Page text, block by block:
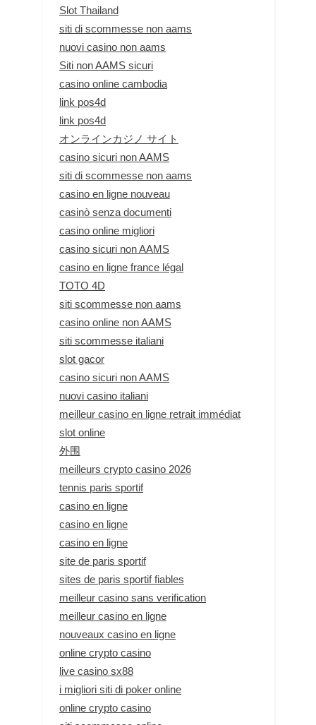
Slot Thailand
siti di scommesse non aams
nuovi casino non aams
Siti non AAMS sicuri
casino online cambodia
link pos4d
link pos4d
オンラインカジノ サイト
casino sicuri non AAMS
siti di scommesse non aams
casino en ligne nouveau
casinò senza documenti
casino online migliori
casino sicuri non AAMS
casino en ligne france légal
TOTO 4D
siti scommesse non aams
casino online non AAMS
siti scommesse italiani
slot gacor
casino sicuri non AAMS
nuovi casino italiani
meilleur casino en ligne retrait immédiat
slot online
外围
meilleurs crypto casino 2026
tennis paris sportif
casino en ligne
casino en ligne
casino en ligne
site de paris sportif
sites de paris sportif fiables
meilleur casino sans verification
meilleur casino en ligne
nouveaux casino en ligne
online crypto casino
live casino sx88
i migliori siti di poker online
online crypto casino